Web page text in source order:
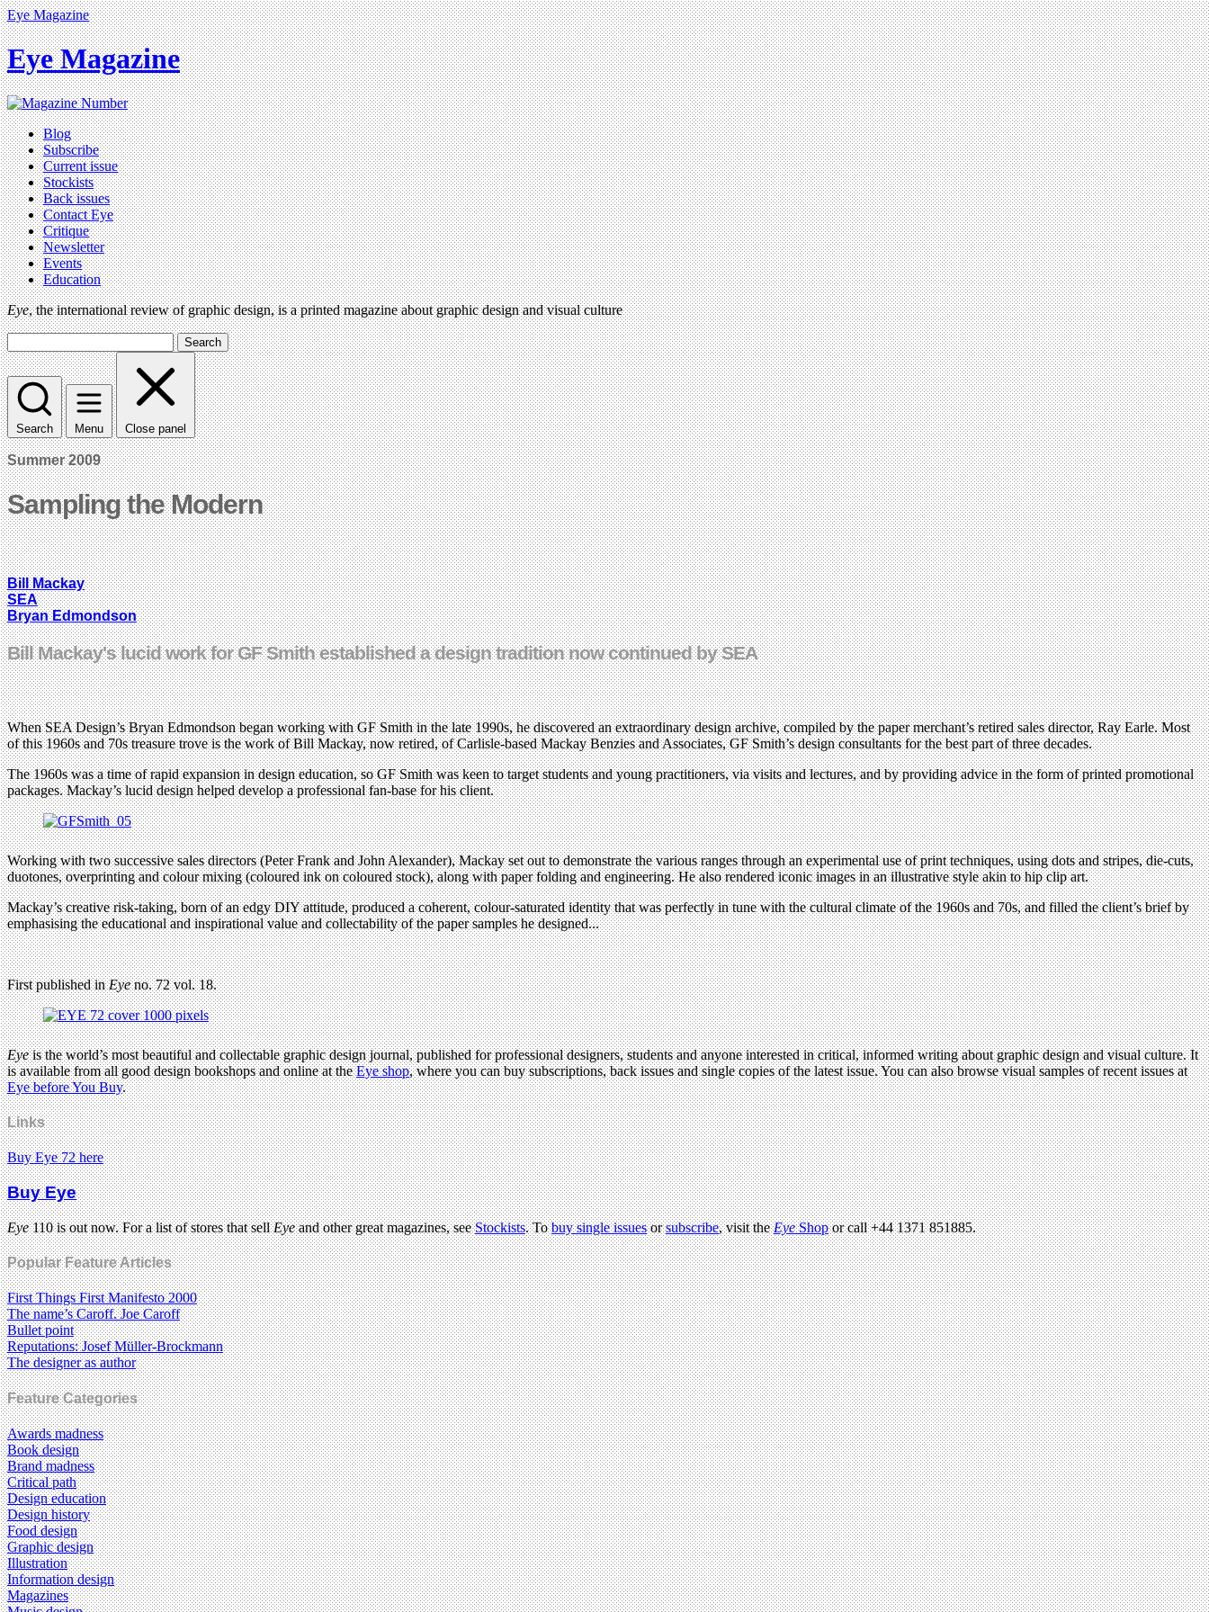
Eye Magazine
Eye Magazine
Blog
Subscribe
Current issue
Stockists
Back issues
Contact Eye
Critique
Newsletter
Events
Education
Eye, the international review of graphic design, is a printed magazine about graphic design and visual culture
Search
Search Menu Close panel
Summer 2009
Sampling the Modern
Bill Mackay
SEA
Bryan Edmondson
Bill Mackay's lucid work for GF Smith established a design tradition now continued by SEA
When SEA Design’s Bryan Edmondson began working with GF Smith in the late 1990s, he discovered an extraordinary design archive, compiled by the paper merchant’s retired sales director, Ray Earle. Most
of this 1960s and 70s treasure trove is the work of Bill Mackay, now retired, of Carlisle-based Mackay Benzies and Associates, GF Smith’s design consultants for the best part of three decades.
The 1960s was a time of rapid expansion in design education, so GF Smith was keen to target students and young practitioners, via visits and lectures, and by providing advice in the form of printed promotional
packages. Mackay’s lucid design helped develop a professional fan-base for his client.
Working with two successive sales directors (Peter Frank and John Alexander), Mackay set out to demonstrate the various ranges through an experimental use of print techniques, using dots and stripes, die-cuts,
duotones, overprinting and colour mixing (coloured ink on coloured stock), along with paper folding and engineering. He also rendered iconic images in an illustrative style akin to hip clip art.
Mackay’s creative risk-taking, born of an edgy DIY attitude, produced a coherent, colour-saturated identity that was perfectly in tune with the cultural climate of the 1960s and 70s, and filled the client’s brief by
emphasising the educational and inspirational value and collectability of the paper samples he designed...
First published inEyeno. 72 vol. 18.
Eyeis the world’s most beautiful and collectable graphic design journal, published for professional designers, students and anyone interested in critical, informed writing about graphic design and visual culture. It
is available from all good design bookshops and online at theEye shop, where you can buy subscriptions, back issues and single copies of the latest issue. You can also browse visual samples of recent issues at
Eye before You Buy.
Links
Buy Eye 72 here
Buy Eye
Eye110 is out now. For a list of stores that sellEyeand other great magazines, seeStockists. Tobuy single issuesorsubscribe, visit theEyeShopor call +44 1371 851885.
Popular Feature Articles
First Things First Manifesto 2000
The name’s Caroff. Joe Caroff
Bullet point
Reputations: Josef Müller-Brockmann
The designer as author
Feature Categories
Awards madness
Book design
Brand madness
Critical path
Design education
Design history
Food design
Graphic design
Illustration
Information design
Magazines